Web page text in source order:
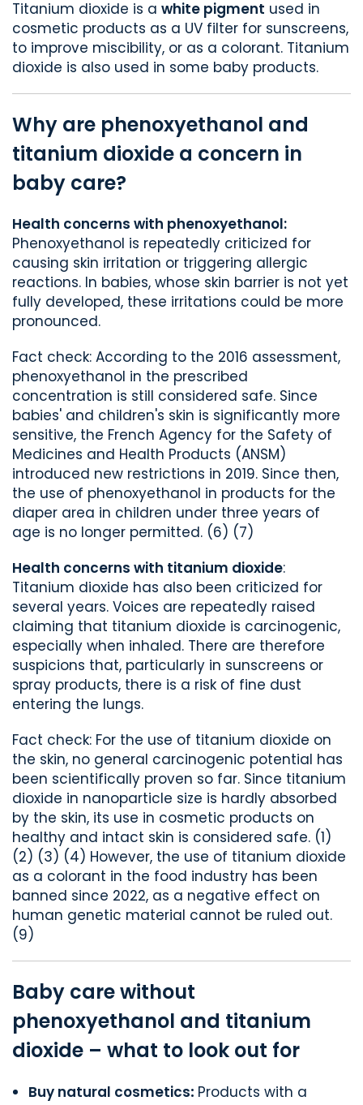
Titanium dioxide is awhite pigment used in
cosmetic products as a UV filter for sunscreens,
to improve miscibility, or as a colorant. Titanium
dioxide is also used in some baby products.
Why are phenoxyethanol and
titanium dioxide a concern in
baby care?
Health concerns with phenoxyethanol:
Phenoxyethanol is repeatedly criticized for
causing skin irritation or triggering allergic
reactions. In babies, whose skin barrier is not yet
fully developed, these irritations could be more
pronounced.
Fact check: According to the 2016 assessment,
phenoxyethanol in the prescribed
concentration is still considered safe. Since
babies' and children's skin is significantly more
sensitive, the French Agency for the Safety of
Medicines and Health Products (ANSM)
introduced new restrictions in 2019. Since then,
the use of phenoxyethanol in products for the
diaper area in children under three years of
age is no longer permitted. (6) (7)
Health concerns with titanium dioxide:
Titanium dioxide has also been criticized for
several years. Voices are repeatedly raised
claiming that titanium dioxide is carcinogenic,
especially when inhaled. There are therefore
suspicions that, particularly in sunscreens or
spray products, there is a risk of fine dust
entering the lungs.
Fact check: For the use of titanium dioxide on
the skin, no general carcinogenic potential has
been scientifically proven so far. Since titanium
dioxide in nanoparticle size is hardly absorbed
by the skin, its use in cosmetic products on
healthy and intact skin is considered safe. (1)
(2) (3) (4) However, the use of titanium dioxide
as a colorant in the food industry has been
banned since 2022, as a negative effect on
human genetic material cannot be ruled out.
(9)
Baby care without
phenoxyethanol and titanium
dioxide – what to look out for
Buy natural cosmetics: Products with a